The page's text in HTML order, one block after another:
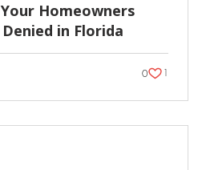
Homeowners
in Florida
0 1